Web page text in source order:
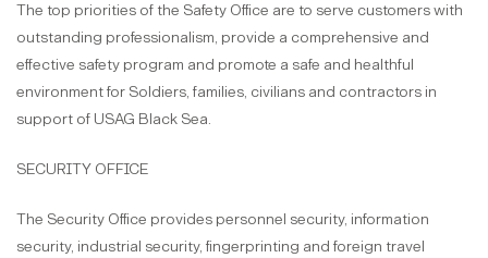
The top priorities of the Safety Office are to serve customers with
outstanding professionalism, provide a comprehensive and
effective safety program and promote a safe and healthful
environment for Soldiers, families, civilians and contractors in
support of USAG Black Sea.
SECURITY OFFICE
The Security Office provides personnel security, information
security, industrial security, fingerprinting and foreign travel